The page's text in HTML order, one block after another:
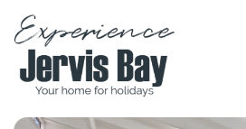
Experience